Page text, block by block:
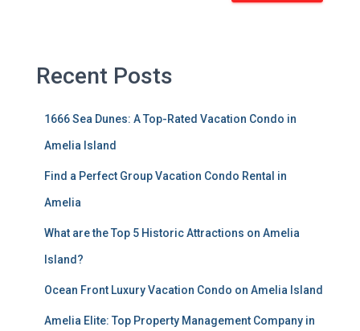
Recent Posts
1666 Sea Dunes: A Top-Rated Vacation Condo in
Amelia Island
Find a Perfect Group Vacation Condo Rental in
Amelia
What are the Top 5 Historic Attractions on Amelia
Island?
Ocean Front Luxury Vacation Condo on Amelia Island
Amelia Elite: Top Property Management Company in